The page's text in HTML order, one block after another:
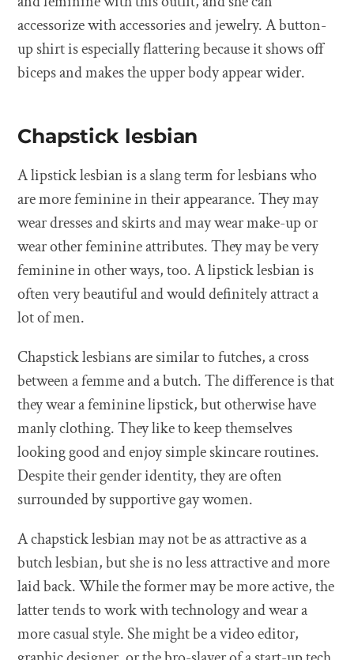
accessorize with accessories and jewelry. A button-
up shirt is especially flattering because it shows off
biceps and makes the upper body appear wider.
Chapstick lesbian
A lipstick lesbian is a slang term for lesbians who
are more feminine in their appearance. They may
wear dresses and skirts and may wear make-up or
wear other feminine attributes. They may be very
feminine in other ways, too. A lipstick lesbian is
often very beautiful and would definitely attract a
lot of men.
Chapstick lesbians are similar to futches, a cross
between a femme and a butch. The difference is that
they wear a feminine lipstick, but otherwise have
manly clothing. They like to keep themselves
looking good and enjoy simple skincare routines.
Despite their gender identity, they are often
surrounded by supportive gay women.
A chapstick lesbian may not be as attractive as a
butch lesbian, but she is no less attractive and more
laid back. While the former may be more active, the
latter tends to work with technology and wear a
more casual style. She might be a video editor,